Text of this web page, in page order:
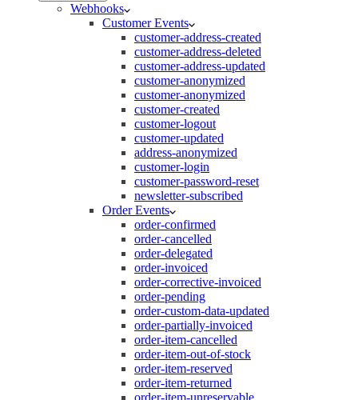
Webhooks
Customer Events
customer-address-created
customer-address-deleted
customer-address-updated
customer-anonymized
customer-anonymized
customer-created
customer-logout
customer-updated
address-anonymized
customer-login
customer-password-reset
newsletter-subscribed
Order Events
order-confirmed
order-cancelled
order-delegated
order-invoiced
order-corrective-invoiced
order-pending
order-custom-data-updated
order-partially-invoiced
order-item-cancelled
order-item-out-of-stock
order-item-reserved
order-item-returned
order-item-unreservable